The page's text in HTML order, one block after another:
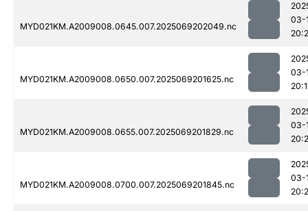
MYD021KM.A2009008.0645.007.2025069202049.nc
03-
MYD021KM.A2009008.0650.007.2025069201625.nc
03-
MYD021KM.A2009008.0655.007.2025069201829.nc
03-
MYD021KM.A2009008.0700.007.2025069201845.nc
03-